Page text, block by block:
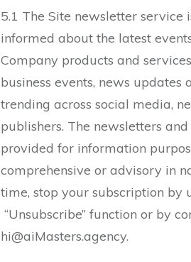
5.1 The Site newsletter service
informed about the latest
Company products and
business events, news updates
trending across social media,
publishers. The newsletters
provided for information
comprehensive or advisory in
time, stop your subscription by
“Unsubscribe” function or by
hi@aiMasters.agency.